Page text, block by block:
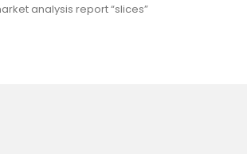
analysis report “slices”